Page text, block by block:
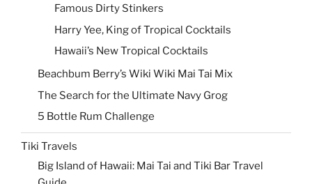
Famous Dirty Stinkers
Harry Yee, King of Tropical Cocktails
Hawaii’s New Tropical Cocktails
Beachbum Berry’s Wiki Wiki Mai Tai Mix
The Search for the Ultimate Navy Grog
5 Bottle Rum Challenge
Tiki Travels
Big Island of Hawaii: Mai Tai and Tiki Bar Travel